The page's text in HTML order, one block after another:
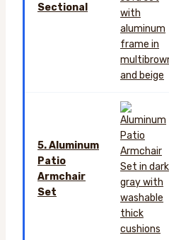
Sectional
5. Aluminum
Patio
Armchair
Set